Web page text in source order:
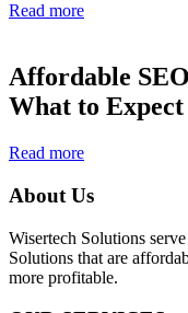
Read more
Affordable
What to Expect
Read more
About Us
Wisertech Solutions
Solutions that are
more profitable.